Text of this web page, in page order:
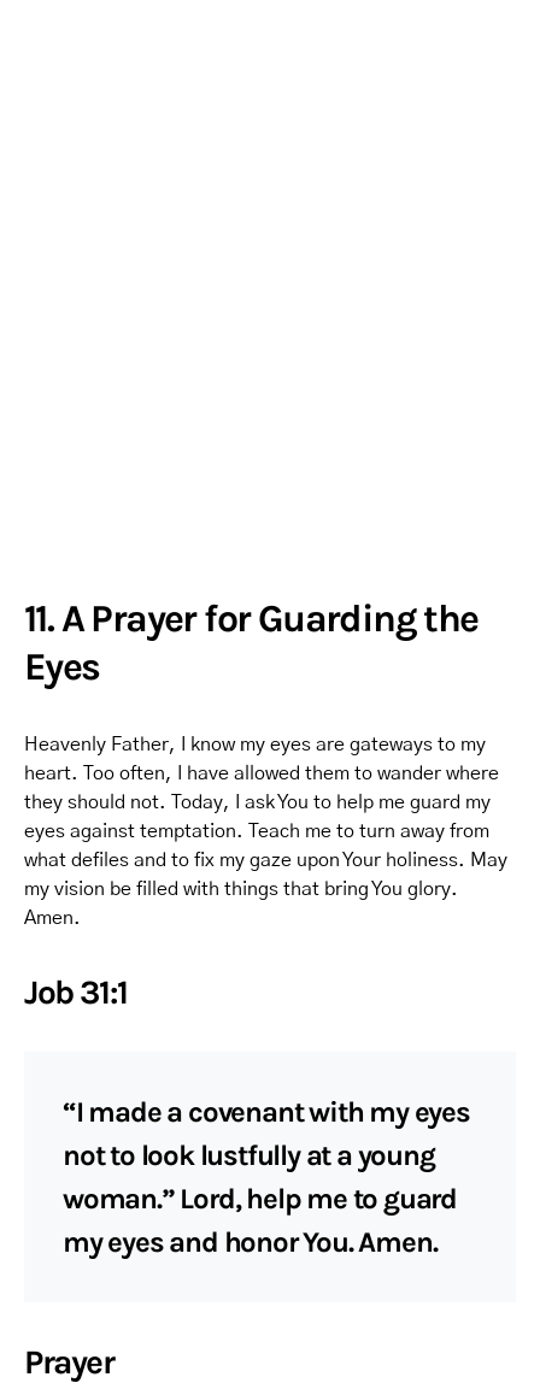
11. A Prayer for Guarding the
Eyes
Heavenly Father, I know my eyes are gateways to my
heart. Too often, I have allowed them to wander where
they should not. Today, I ask You to help me guard my
eyes against temptation. Teach me to turn away from
what defiles and to fix my gaze upon Your holiness. May
my vision be filled with things that bring You glory.
Amen.
Job 31:1
“I made a covenant with my eyes
not to look lustfully at a young
woman.” Lord, help me to guard
my eyes and honor You. Amen.
Prayer